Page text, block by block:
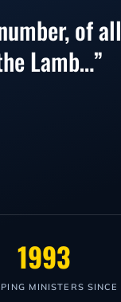
of all
Lamb…”
1993
MINISTERS SINCE